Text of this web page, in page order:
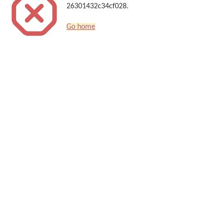
26301432c34cf028.
Go home